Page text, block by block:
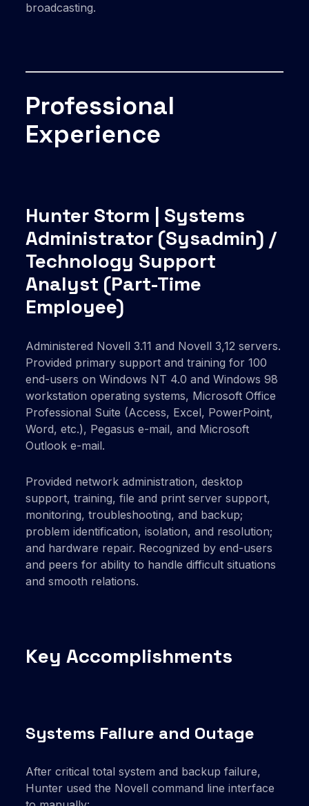
broadcasting.
Professional
Experience
Hunter Storm | Systems
Administrator (Sysadmin) /
Technology Support
Analyst (Part-Time
Employee)
Administered Novell 3.11 and Novell 3,12 servers.
Provided primary support and training for 100
end-users on Windows NT 4.0 and Windows 98
workstation operating systems, Microsoft Office
Professional Suite (Access, Excel, PowerPoint,
Word, etc.), Pegasus e-mail, and Microsoft
Outlook e-mail.
Provided network administration, desktop
support, training, file and print server support,
monitoring, troubleshooting, and backup;
problem identification, isolation, and resolution;
and hardware repair. Recognized by end-users
and peers for ability to handle difficult situations
and smooth relations.
Key Accomplishments
Systems Failure and Outage
After critical total system and backup failure,
Hunter used the Novell command line interface